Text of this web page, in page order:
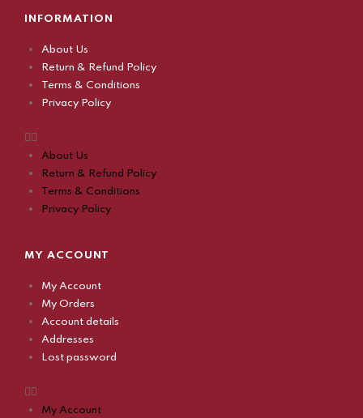
INFORMATION
About Us
Return & Refund Policy
Terms & Conditions
Privacy Policy
About Us
Return & Refund Policy
Terms & Conditions
Privacy Policy
MY ACCOUNT
My Account
My Orders
Account details
Addresses
Lost password
My Account